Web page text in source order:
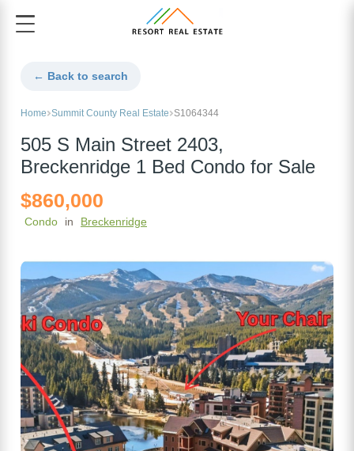
← Back to search
Home Summit County Real Estate S1064344
505 S Main Street 2403,
Breckenridge 1 Bed Condo for Sale
$860,000
Condo in Breckenridge